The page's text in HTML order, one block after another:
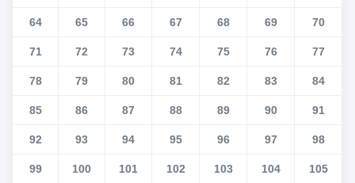
64 65 66 67 68 69 70
71 72 73 74 75 76 77
78 79 80 81 82 83 84
85 86 87 88 89 90 91
92 93 94 95 96 97 98
99 100 101 102 103 104 105